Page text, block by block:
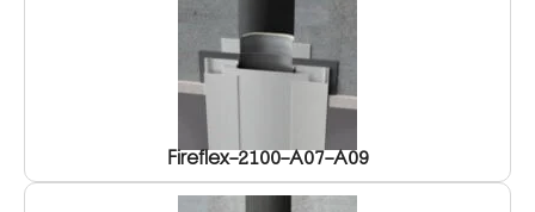
Fireflex-2100-A07-A09